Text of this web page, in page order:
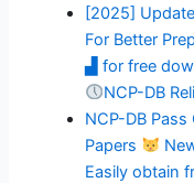
[2025]
For Better
▟ for free
NCP-DB
NCP-DB Pass
Papers
Easily obtain